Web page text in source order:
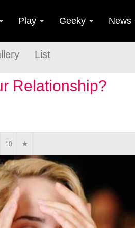
Play Geeky News
List
Relationship?
10